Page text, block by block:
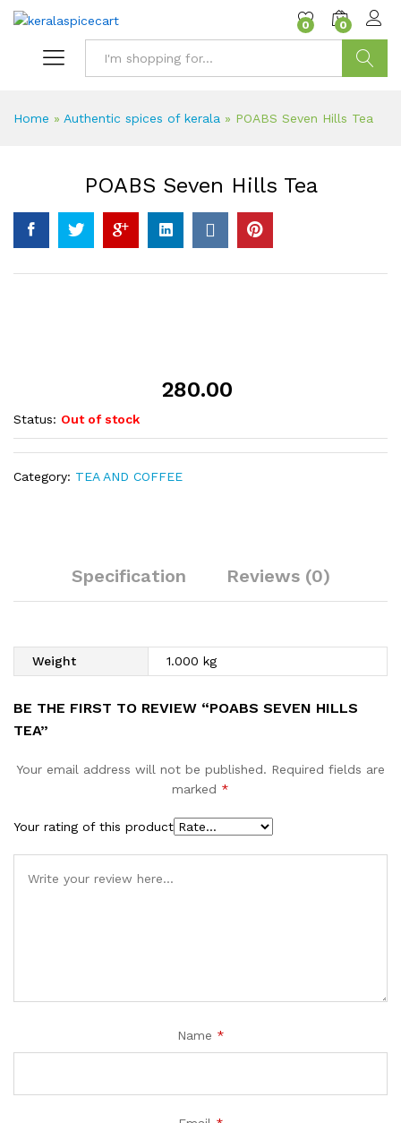
content
0 0
Home » Authentic spices of kerala » POABS Seven Hills Tea
POABS Seven Hills Tea
280.00
Status: Out of stock
Category: TEA AND COFFEE
Specification Reviews (0)
Weight 1.000 kg
BE THE FIRST TO REVIEW “POABS SEVEN HILLS
TEA”
Your email address will not be published. Required fields are
marked *
Your rating of this product
Name *